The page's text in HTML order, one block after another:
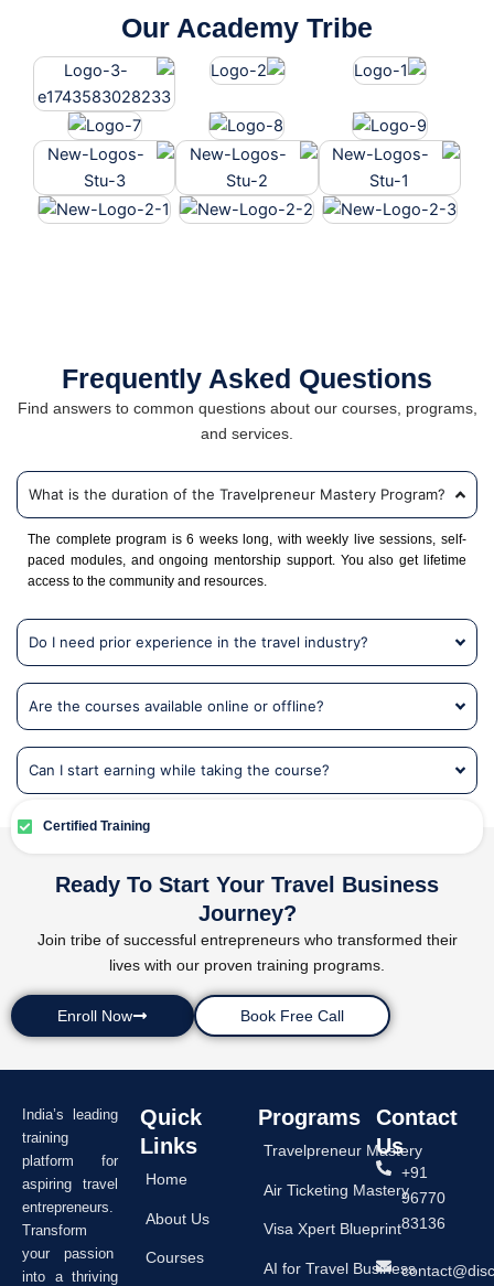
Our Academy Tribe
Frequently Asked Questions
Find answers to common questions about our courses, programs,
and services.
What is the duration of the Travelpreneur Mastery Program?
The complete program is 6 weeks long, with weekly live sessions, self-
paced modules, and ongoing mentorship support. You also get lifetime
access to the community and resources.
Do I need prior experience in the travel industry?
Are the courses available online or offline?
Can I start earning while taking the course?
Certified Training
Ready To Start Your Travel Business
Journey?
Join tribe of successful entrepreneurs who transformed their
lives with our proven training programs.
Enroll Now Book Free Call
India’s leading
training
platform for
aspiring travel
entrepreneurs.
Transform
your passion
into a thriving
Quick
Links
Home
About Us
Courses
Programs
Travelpreneur Mastery
Air Ticketing Mastery
Visa Xpert Blueprint
AI for Travel Business
Contact
Us
+91
96770
83136